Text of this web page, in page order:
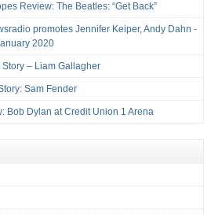
Review: The Beatles: “Get Back”
promotes Jennifer Keiper, Andy Dahn -
2020
Story – Liam Gallagher
Sam Fender
Bob Dylan at Credit Union 1 Arena